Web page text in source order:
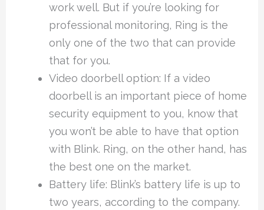
work well. But if you’re looking for
professional monitoring, Ring is the
only one of the two that can provide
that for you.
Video doorbell option: If a video
doorbell is an important piece of home
security equipment to you, know that
you won’t be able to have that option
with Blink. Ring, on the other hand, has
the best one on the market.
Battery life: Blink’s battery life is up to
two years, according to the company.